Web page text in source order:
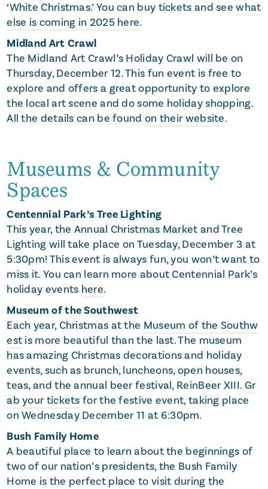
‘White Christmas.’ You can buy tickets and seewhat
else is coming in 2025 here.
Midland Art Crawl
The Midland Art Crawl’s Holiday Crawl will be on
Thursday, December 12. This fun event is free to
explore and offers a great opportunity to explore
the local art scene and do some holiday shopping.
All the details can be found on their website.
Museums & Community
Spaces
Centennial Park’s Tree Lighting
This year, the Annual Christmas Market and Tree
Lighting will take place on Tuesday, December 3 at
5:30pm! This event is always fun, you won’t want to
miss it. You can learn more about Centennial Park’s
holiday events here.
Museum of the Southwest
Each year, Christmas at the Museum of the Southw
est is more beautiful than the last. The museum
has amazing Christmas decorations and holiday
events, such as brunch, luncheons, open houses,
teas, and the annual beer festival, ReinBeer XIII. Gr
ab your tickets for the festive event, taking place
on Wednesday December 11 at 6:30pm.
Bush Family Home
A beautiful place to learn about the beginnings of
two of our nation’s presidents, the Bush Family
Home is the perfect place to visit during the